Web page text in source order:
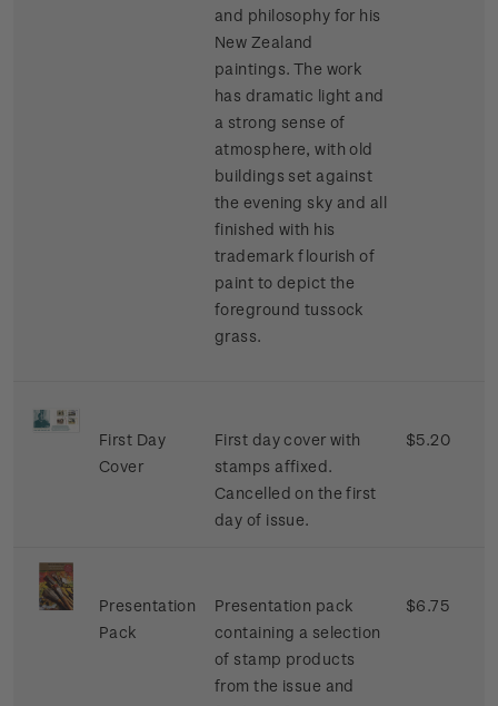
and philosophy for his
New Zealand
paintings. The work
has dramatic light and
a strong sense of
atmosphere, with old
buildings set against
the evening sky and all
finished with his
trademark flourish of
paint to depict the
foreground tussock
grass.
First Day
Cover
First day cover with
stamps affixed.
Cancelled on the first
day of issue.
$5.20
Presentation
Pack
Presentation pack
containing a selection
of stamp products
from the issue and
$6.75